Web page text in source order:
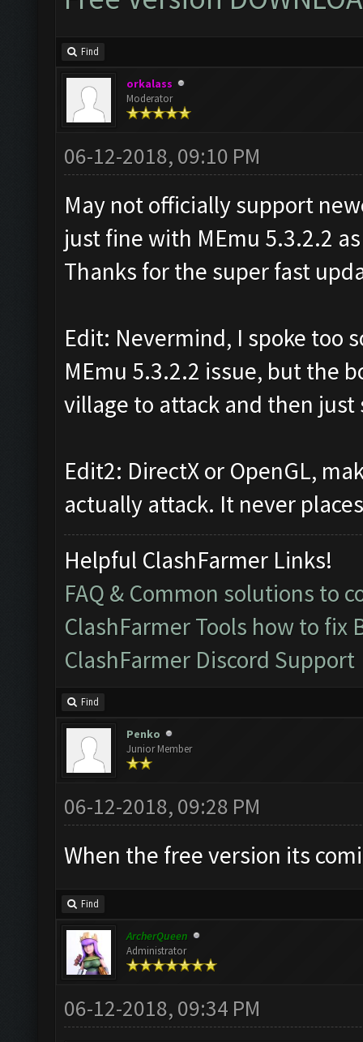
Find
orkalass
Moderator
06-12-2018, 09:10 PM
May not officially support
just fine with MEmu 5.3.2.2
Thanks for the super fast
Edit: Nevermind, I spoke too
MEmu 5.3.2.2 issue, but the
village to attack and then
Edit2: DirectX or OpenGL,
actually attack. It never
Helpful ClashFarmer Links!
FAQ & Common solutions to
ClashFarmer Tools how to fix
ClashFarmer Discord Support
Find
Penko
Junior Member
06-12-2018, 09:28 PM
When the free version its
Find
ArcherQueen
Administrator
06-12-2018, 09:34 PM